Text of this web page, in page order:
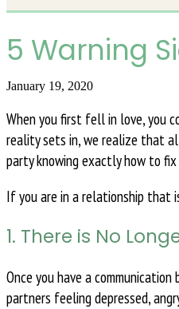
5 Warning
January 19, 2020
When you first fell in love, you
reality sets in, we realize that
party knowing exactly how to
If you are in a relationship that
1. There is No
Once you have a
partners feeling depressed,